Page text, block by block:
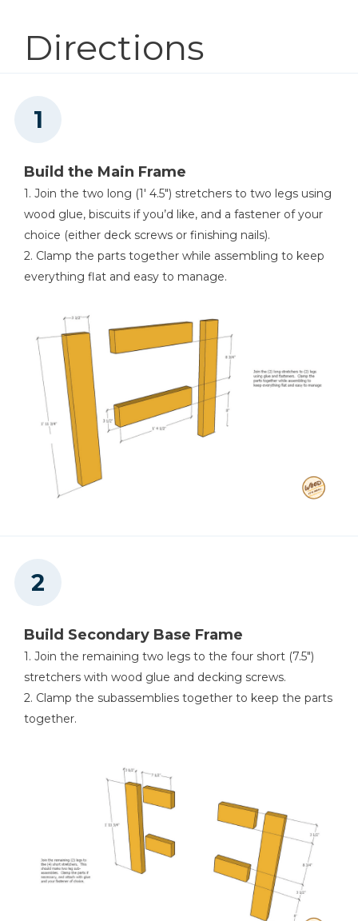
Tape Measure
Hammer
Directions
Build the Main Frame
1. Join the two long (1′ 4.5″) stretchers to two legs using
wood glue, biscuits if you’d like, and a fastener of your
choice (either deck screws or finishing nails).
2. Clamp the parts together while assembling to keep
everything flat and easy to manage.
Build Secondary Base Frame
1. Join the remaining two legs to the four short (7.5″)
stretchers with wood glue and decking screws.
2. Clamp the subassemblies together to keep the parts
together.